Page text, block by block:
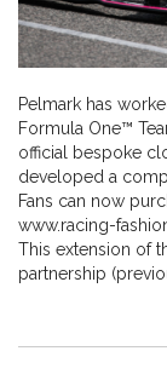
Pelmark has
Formula One™
official bespoke
developed a
Fans can now
www.racing-
This extension of
partnership